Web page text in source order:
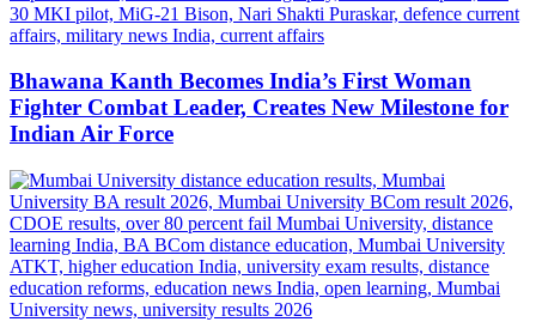
Bhawana Kanth Becomes India’s First Woman
Fighter Combat Leader, Creates New Milestone for
Indian Air Force